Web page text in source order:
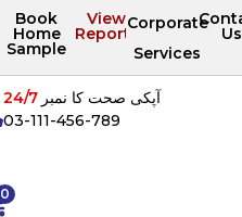
Book
Home
Sample
View
Reports
Corporate
Services
Us
0
آپکی صحت کا نمبر24/7
03-111-456-789